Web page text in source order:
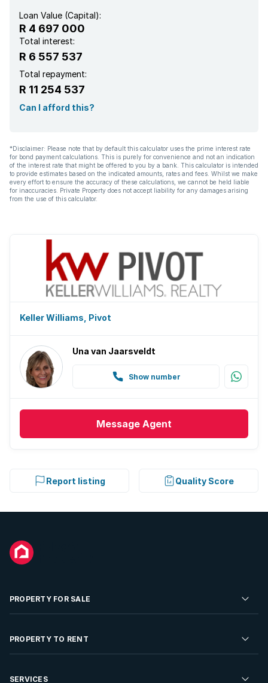
Loan Value (Capital):
R 4 697 000
Total interest:
R 6 557 537
Total repayment:
R 11 254 537
Can I afford this?
*Disclaimer: Please note that by default this calculator uses the prime interest rate
for bond payment calculations. This is purely for convenience and not an indication
of the interest rate that might be offered to you by a bank. This calculator is intended
to provide estimates based on the indicated amounts, rates and fees. Whilst we make
every effort to ensure the accuracy of these calculations, we cannot be held liable
for inaccuracies. Private Property does not accept liability for any damages arising
from the use of this calculator.
Keller Williams, Pivot
Una van Jaarsveldt
Show number
Message Agent
Report listing Quality Score
PROPERTY FOR SALE
Residential Property for Sale
PROPERTY TO RENT
Residential Property to Rent
SERVICES